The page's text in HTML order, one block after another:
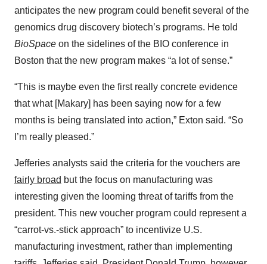
anticipates the new program could benefit several of the
genomics drug discovery biotech’s programs. He told
BioSpace on the sidelines of the BIO conference in
Boston that the new program makes “a lot of sense.”
“This is maybe even the first really concrete evidence
that what [Makary] has been saying now for a few
months is being translated into action,” Exton said. “So
I’m really pleased.”
Jefferies analysts said the criteria for the vouchers are
fairly broad but the focus on manufacturing was
interesting given the looming threat of tariffs from the
president. This new voucher program could represent a
“carrot-vs.-stick approach” to incentivize U.S.
manufacturing investment, rather than implementing